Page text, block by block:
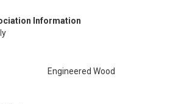
Information
Engineered Wood